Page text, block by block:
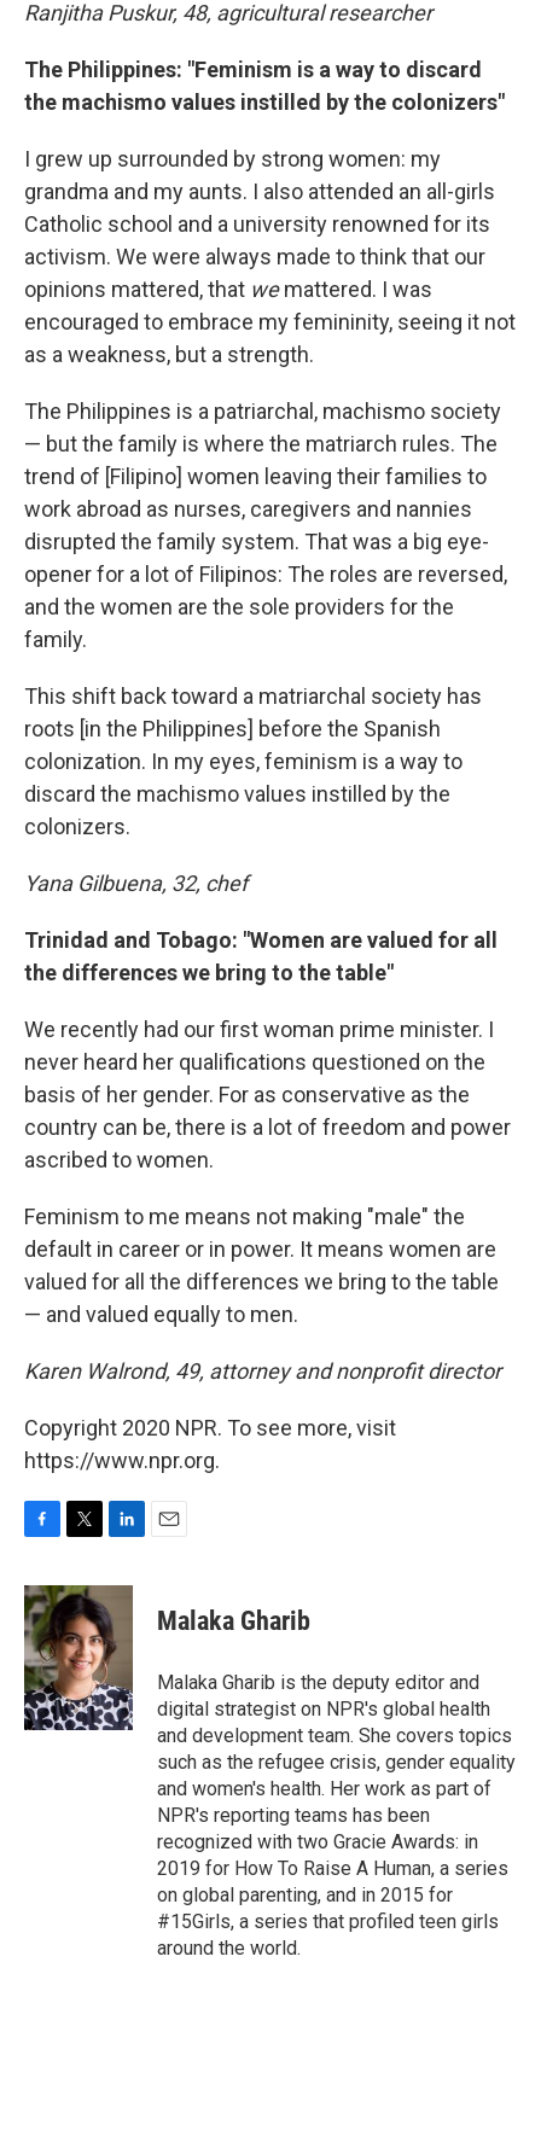
Ranjitha Puskur, 48, agricultural researcher
The Philippines: "Feminism is a way to discard
the machismo values instilled by the colonizers"
I grew up surrounded by strong women: my
grandma and my aunts. I also attended an all-girls
Catholic school and a university renowned for its
activism. We were always made to think that our
opinions mattered, that wemattered. I was
encouraged to embrace my femininity, seeing it not
as a weakness, but a strength.
The Philippines is a patriarchal, machismo society
— but the family is where the matriarch rules. The
trend of [Filipino] women leaving their families to
work abroad as nurses, caregivers and nannies
disrupted the family system. That was a big eye-
opener for a lot of Filipinos: The roles are reversed,
and the women are the sole providers for the
family.
This shift back toward a matriarchal society has
roots [in the Philippines] before the Spanish
colonization. In my eyes, feminism is a way to
discard the machismo values instilled by the
colonizers.
Yana Gilbuena, 32, chef
Trinidad and Tobago: "Women are valued for all
the differences we bring to the table"
We recently had our first woman prime minister. I
never heard her qualifications questioned on the
basis of her gender. For as conservative as the
country can be, there is a lot of freedom and power
ascribed to women.
Feminism to me means not making "male" the
default in career or in power. It means women are
valued for all the differences we bring to the table
— and valued equally to men.
Karen Walrond, 49, attorney and nonprofit director
Copyright 2020 NPR. To see more, visit
https://www.npr.org.
c
e
b
o
o
k
i
t
t
e
r
n
k
e
d
I
n
Malaka Gharib
Malaka Gharib is the deputy editor and
digital strategist on NPR's global health
and development team. She covers topics
such as the refugee crisis, gender equality
and women's health. Her work as part of
NPR's reporting teams has been
recognized with two Gracie Awards: in
2019 for How To Raise A Human, a series
on global parenting, and in 2015 for
#15Girls, a series that profiled teen girls
around the world.